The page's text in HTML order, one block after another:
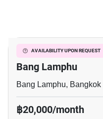
AVAILABILITY UPON REQUEST
656 M² Land For
Bang Lamphu
Bang Lamphu, Bangkok
฿20,000/month